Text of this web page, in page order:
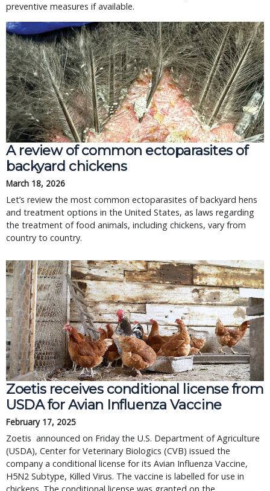
preventive measures if available.
A review of common ectoparasites of
backyard chickens
March 18, 2026
Let’s review the most common ectoparasites of backyard hens
and treatment options in the United States, as laws regarding
the treatment of food animals, including chickens, vary from
country to country.
Zoetis receives conditional license from
USDA for Avian Influenza Vaccine
February 17, 2025
Zoetis announced on Friday the U.S. Department of Agriculture
(USDA), Center for Veterinary Biologics (CVB) issued the
company a conditional license for its Avian Influenza Vaccine,
H5N2 Subtype, Killed Virus. The vaccine is labelled for use in